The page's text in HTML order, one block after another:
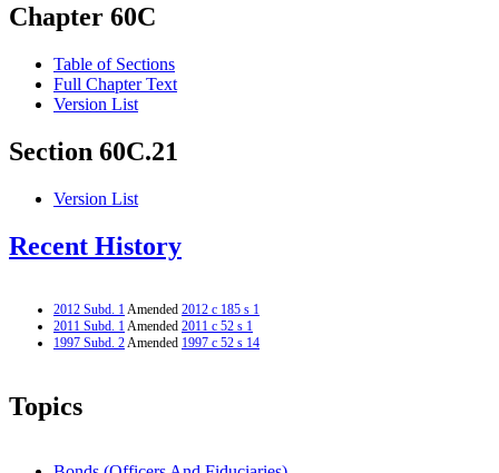
Chapter 60C
Table of Sections
Full Chapter Text
Version List
Section 60C.21
Version List
Recent History
2012 Subd. 1Amended 2012 c 185 s 1
2011 Subd. 1Amended 2011 c 52 s 1
1997 Subd. 2Amended 1997 c 52 s 14
Topics